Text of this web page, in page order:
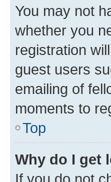
You may not
whether you
registration
guest users
emailing of
moments to
Top
Why do I get
If you do not